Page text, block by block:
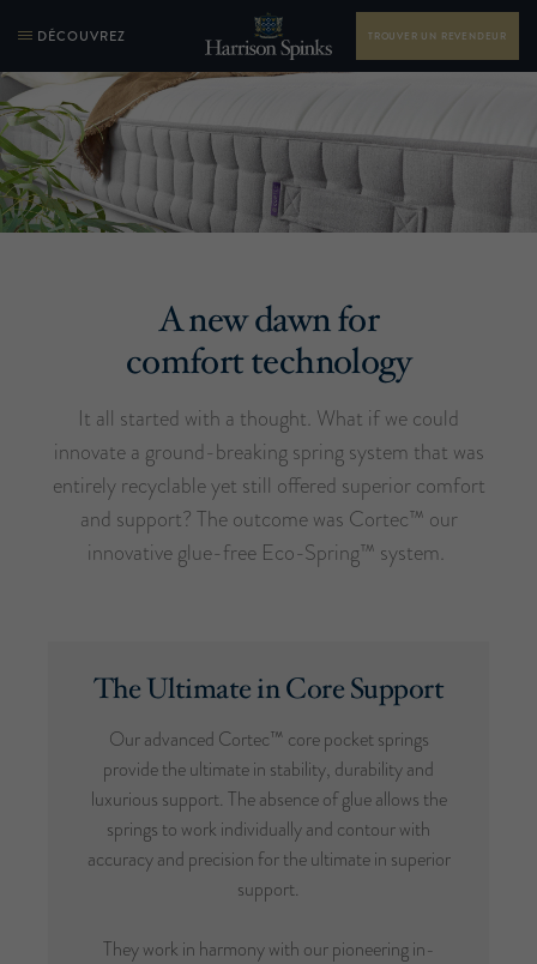
DÉCOUVREZ TROUVER UN REVENDEUR
A new dawn for
comfort technology
It all started with a thought. What if we could
innovate a ground-breaking spring system that was
entirely recyclable yet still offered superior comfort
and support? The outcome was Cortec™ our
innovative glue-free Eco-Spring™ system.
The Ultimate in Core Support
Our advanced Cortec™ core pocket springs
provide the ultimate in stability, durability and
luxurious support. The absence of glue allows the
springs to work individually and contour with
accuracy and precision for the ultimate in superior
support.
They work in harmony with our pioneering in-